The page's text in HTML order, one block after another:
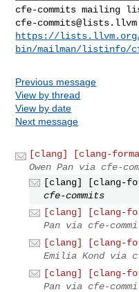
cfe-
https://
bin/mailman/listinfo/
Previous message
View by thread
View by date
Next message
[clang] [clang-
Owen Pan via cfe-
[clang] [clang-
cfe-commits
[clang] [clang-
Pan via cfe-
[clang] [clang-
Emilia Kond via
[clang] [clang-
Pan via cfe-